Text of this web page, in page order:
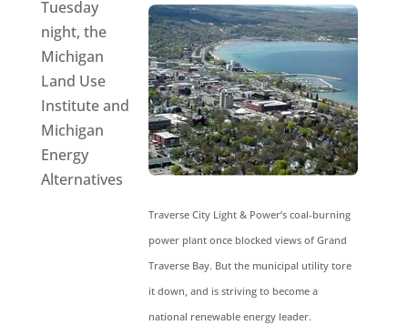
Traverse City Light & Power’s coal-burning
power plant once blocked views of Grand
Traverse Bay. But the municipal utility tore
it down, and is striving to become a
national renewable energy leader.
Tuesday
night, the
Michigan
Land Use
Institute and
Michigan
Energy
Alternatives